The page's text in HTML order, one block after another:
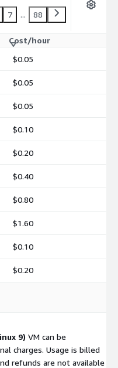
7 ... 88
Cost/hour
$0.05
$0.05
$0.05
$0.10
$0.20
$0.40
$0.80
$1.60
$0.10
$0.20
9) VM can be
charges. Usage is billed
refunds are not available